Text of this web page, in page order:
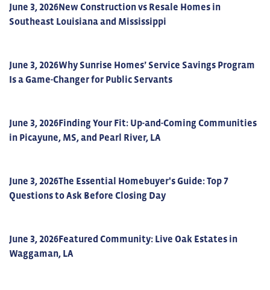
June 3, 2026New Construction vs Resale Homes in
Southeast Louisiana and Mississippi
June 3, 2026Why Sunrise Homes’ Service Savings Program
Is a Game-Changer for Public Servants
June 3, 2026Finding Your Fit: Up-and-Coming Communities
in Picayune, MS, and Pearl River, LA
June 3, 2026The Essential Homebuyer's Guide: Top 7
Questions to Ask Before Closing Day
June 3, 2026Featured Community: Live Oak Estates in
Waggaman, LA